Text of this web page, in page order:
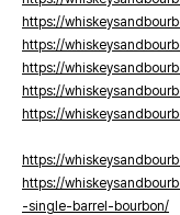
https://
https://
https://
https://
https://
https://
https://
-single-barrel-bourbon/